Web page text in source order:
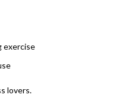
exercise
lovers.